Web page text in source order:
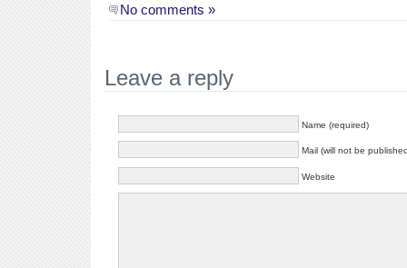
No comments »
Leave a reply
Name (required)
Mail (will not be
Website